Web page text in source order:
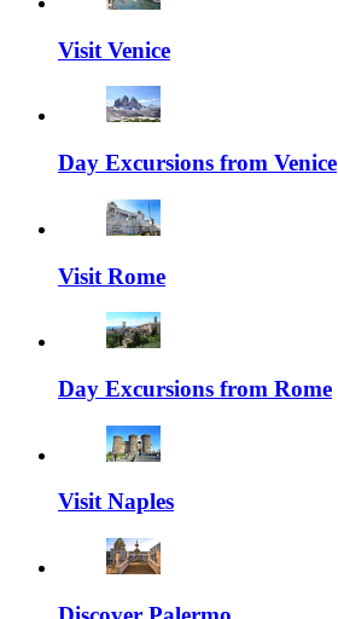
Visit Venice
Day Excursions from Venice
Visit Rome
Day Excursions from Rome
Visit Naples